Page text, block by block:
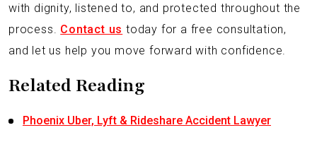
with dignity, listened to, and protected throughout the
process. Contact us today for a free consultation,
and let us help you move forward with confidence.
Related Reading
Phoenix Uber, Lyft & Rideshare Accident Lawyer